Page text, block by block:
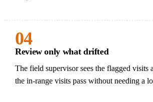
04
Review only what drifted
The field supervisor sees the flagged visits
the in-range visits pass without needing a